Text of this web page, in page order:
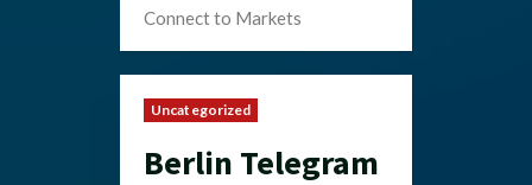
Connect to Markets
Uncategorized
Berlin Telegram